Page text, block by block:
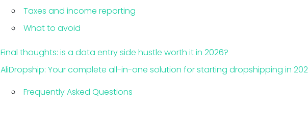
Taxes and income reporting
What to avoid
Final thoughts: is a data entry side hustle worth it in 2026?
AliDropship: Your complete all-in-one solution for starting dropshipping in
Frequently Asked Questions